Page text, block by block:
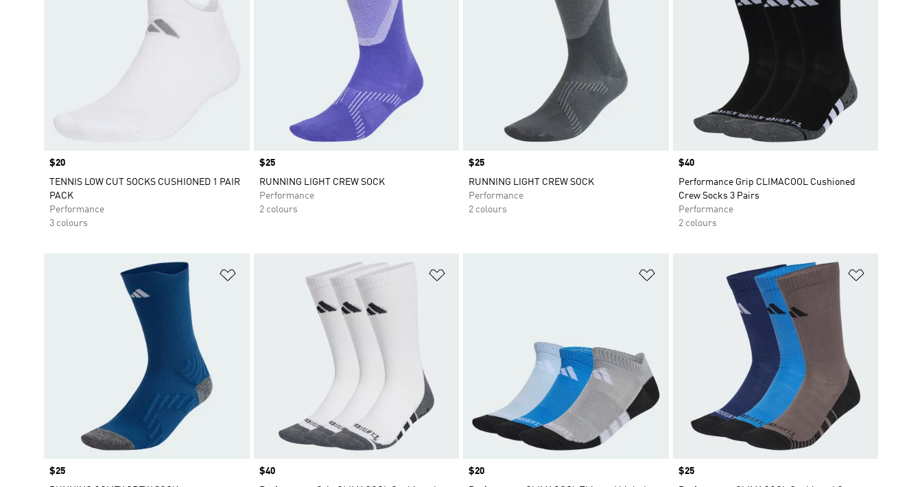
Price
$20
TENNIS LOW CUT SOCKS CUSHIONED 1 PAIR
PACK
Performance
3 colours
Price
$25
RUNNING LIGHT CREW SOCK
Performance
2 colours
Price
$25
RUNNING LIGHT CREW SOCK
Performance
2 colours
Price
$40
Performance Grip CLIMACOOL Cushioned
Crew Socks 3 Pairs
Performance
2 colours
Price
$25
Price
$40
Price
$20
Price
$25